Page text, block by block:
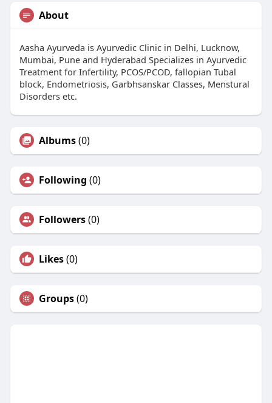
About
Aasha Ayurveda is Ayurvedic Clinic in Delhi, Lucknow,
Mumbai, Pune and Hyderabad Specializes in Ayurvedic
Treatment for Infertility, PCOS/PCOD, fallopian Tubal
block, Endometriosis, Garbhsanskar Classes, Menstural
Disorders etc.
Albums(0)
Following (0)
Followers(0)
Likes(0)
Groups(0)